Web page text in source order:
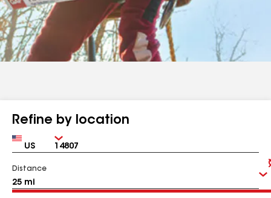
Refine by location
Country Zip
Distance